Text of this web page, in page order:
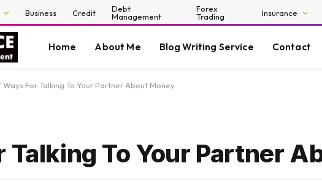
Business Credit
Debt
Management
Forex
Trading
Insurance
Home About Me Blog Writing Service Contact
Ways For Talking To Your Partner About Money
Talking To Your Partner